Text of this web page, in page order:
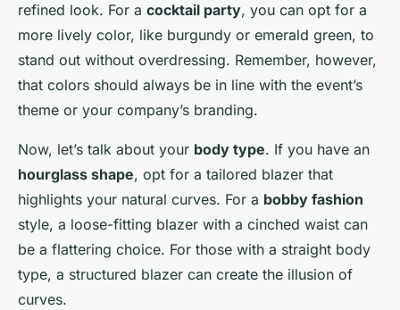
refined look. For a cocktail party, you can opt for a
more lively color, like burgundy or emerald green, to
stand out without overdressing. Remember, however,
that colors should always be in line with the event’s
theme or your company’s branding.
Now, let’s talk about your body type. If you have an
hourglass shape, opt for a tailored blazer that
highlights your natural curves. For a bobby fashion
style, a loose-fitting blazer with a cinched waist can
be a flattering choice. For those with a straight body
type, a structured blazer can create the illusion of
curves.